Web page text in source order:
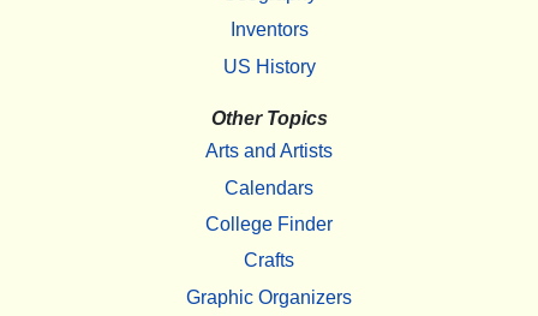
Inventors
US History
Other Topics
Arts and Artists
Calendars
College Finder
Crafts
Graphic Organizers